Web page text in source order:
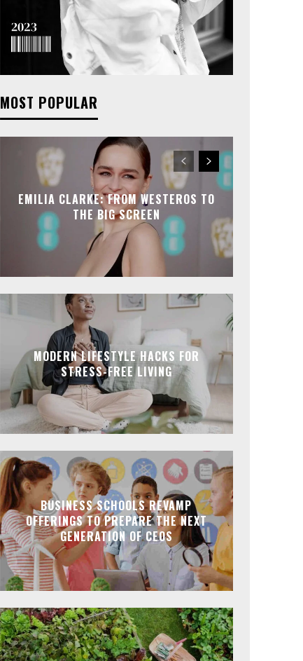
MOST POPULAR
EMILIA CLARKE: FROM WESTEROS TO
THE BIG SCREEN
MODERN LIFESTYLE HACKS FOR
STRESS-FREE LIVING
BUSINESS SCHOOLS REVAMP
OFFERINGS TO PREPARE THE NEXT
GENERATION OF CEOS